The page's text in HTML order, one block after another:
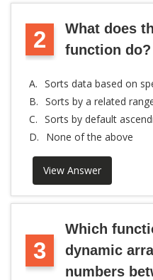
2
What does
function do?
A. Sorts data based on
B. Sorts by a related
C. Sorts by default
D.
None of the above
View Answer
3
Which
dynamic
numbers